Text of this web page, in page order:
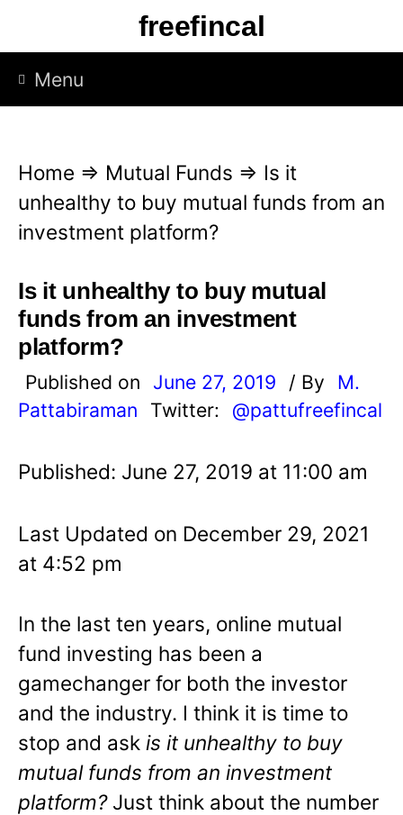
p
freefincal
Menu
Home ⇒ Mutual Funds ⇒ Is it
unhealthy to buy mutual funds from an
investment platform?
Is it unhealthy to buy mutual
funds from an investment
platform?
Published on June 27, 2019 / By
M.
Pattabiraman
Twitter: @pattufreefincal
Published: June 27, 2019 at 11:00 am
Last Updated on December 29, 2021
at 4:52 pm
In the last ten years, online mutual
fund investing has been a
gamechanger for both the investor
and the industry. I think it is time to
stop and ask is it unhealthy to buy
mutual funds from an investment
platform? Just think about the number